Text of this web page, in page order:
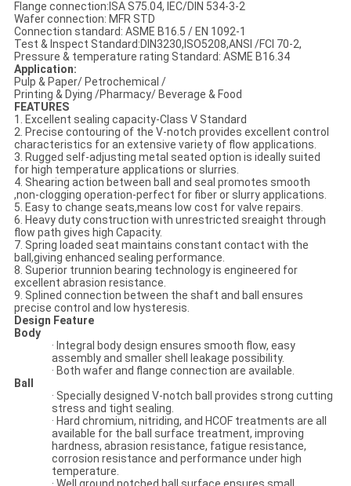
Flange connection:ISA S75.04, IEC/DIN 534-3-2
Wafer connection: MFR STD
Connection standard: ASME B16.5 / EN 1092-1
Test & Inspect Standard:DIN3230,ISO5208,ANSI /FCI 70-2,
Pressure & temperature rating Standard: ASME B16.34
Application:
Pulp & Paper/ Petrochemical /
Printing & Dying /Pharmacy/ Beverage & Food
FEATURES
1. Excellent sealing capacity-Class V Standard
2. Precise contouring of the V-notch provides excellent control
characteristics for an extensive variety of flow applications.
3. Rugged self-adjusting metal seated option is ideally suited
for high temperature applications or slurries.
4. Shearing action between ball and seal promotes smooth
,non-clogging operation-perfect for fiber or slurry applications.
5. Easy to change seats,means low cost for valve repairs.
6. Heavy duty construction with unrestricted sreaight through
flow path gives high Capacity.
7. Spring loaded seat maintains constant contact with the
ball,giving enhanced sealing performance.
8. Superior trunnion bearing technology is engineered for
excellent abrasion resistance.
9. Splined connection between the shaft and ball ensures
precise control and low hysteresis.
Design Feature
Body
· Integral body design ensures smooth flow, easy
assembly and smaller shell leakage possibility.
· Both wafer and flange connection are available.
Ball
· Specially designed V-notch ball provides strong cutting
stress and tight sealing.
· Hard chromium, nitriding, and HCOF treatments are all
available for the ball surface treatment, improving
hardness, abrasion resistance, fatigue resistance,
corrosion resistance and performance under high
temperature.